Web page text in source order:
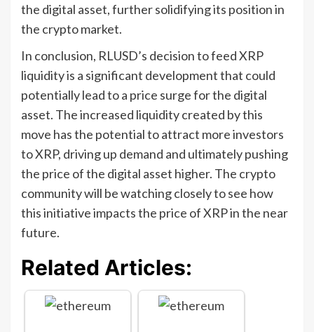
the digital asset, further solidifying its position in
the crypto market.
In conclusion, RLUSD’s decision to feed XRP
liquidity is a significant development that could
potentially lead to a price surge for the digital
asset. The increased liquidity created by this
move has the potential to attract more investors
to XRP, driving up demand and ultimately pushing
the price of the digital asset higher. The crypto
community will be watching closely to see how
this initiative impacts the price of XRP in the near
future.
Related Articles: